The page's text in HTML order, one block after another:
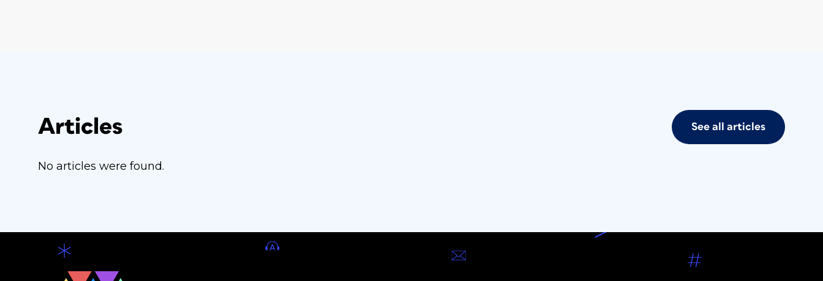
Articles See all articles
No articles were found.